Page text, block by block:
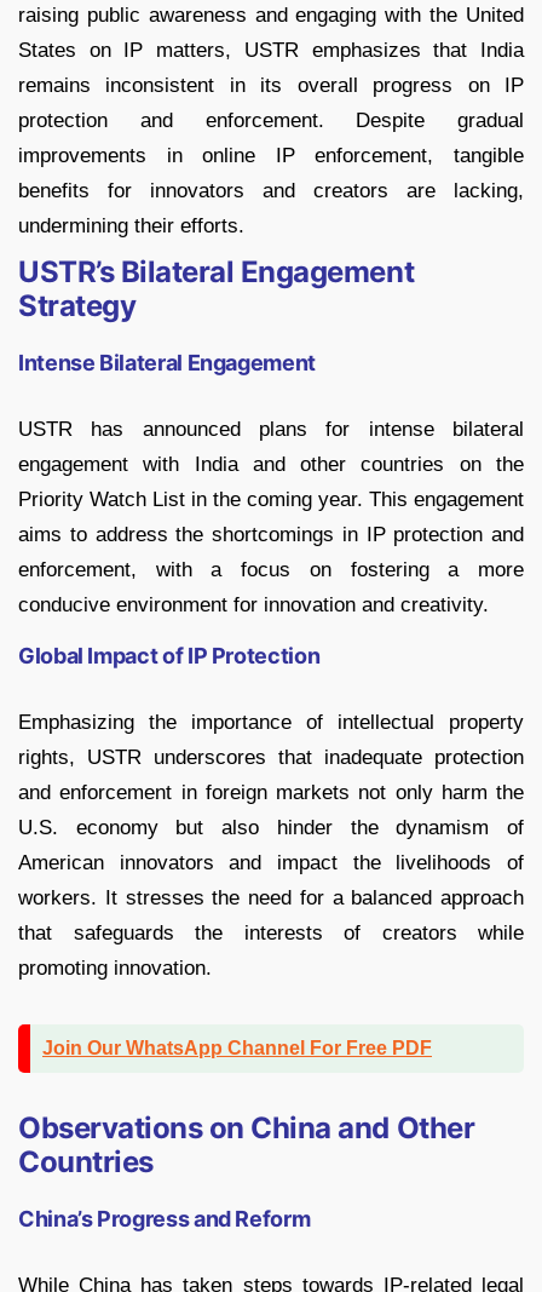
raising public awareness and engaging with the United
States on IP matters, USTR emphasizes that India
remains inconsistent in its overall progress on IP
protection and enforcement. Despite gradual
improvements in online IP enforcement, tangible
benefits for innovators and creators are lacking,
undermining their efforts.
USTR’s Bilateral Engagement
Strategy
Intense Bilateral Engagement
USTR has announced plans for intense bilateral
engagement with India and other countries on the
Priority Watch List in the coming year. This engagement
aims to address the shortcomings in IP protection and
enforcement, with a focus on fostering a more
conducive environment for innovation and creativity.
Global Impact of IP Protection
Emphasizing the importance of intellectual property
rights, USTR underscores that inadequate protection
and enforcement in foreign markets not only harm the
U.S. economy but also hinder the dynamism of
American innovators and impact the livelihoods of
workers. It stresses the need for a balanced approach
that safeguards the interests of creators while
promoting innovation.
Join Our WhatsApp Channel For Free PDF
Observations on China and Other
Countries
China’s Progress and Reform
While China has taken steps towards IP-related legal